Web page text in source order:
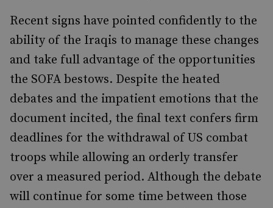
Recent signs have pointed confidently to the
ability of the Iraqis to manage these changes
and take full advantage of the opportunities
the SOFA bestows. Despite the heated
debates and the impatient emotions that the
document incited, the final text confers firm
deadlines for the withdrawal of US combat
troops while allowing an orderly transfer
over a measured period. Although the debate
will continue for some time between those